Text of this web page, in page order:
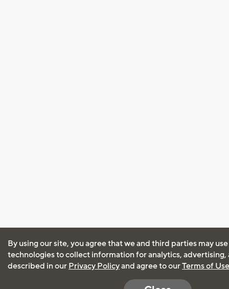
By using our site, you agree that we and third parties may
technologies to collect information for analytics, advertising,
described in our Privacy Policyand agree to ourTerms of Use